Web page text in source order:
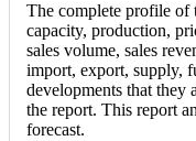
The complete profile of
capacity, production,
sales volume, sales
import, export, supply,
developments that they
the report. This report
forecast.